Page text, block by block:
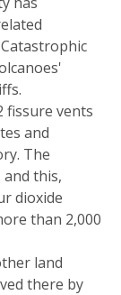
fissure vents
and
The
this,
dioxide
than 2,000
land
there by